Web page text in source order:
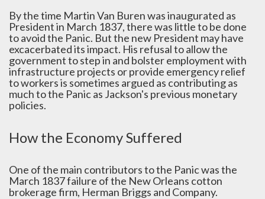
By the time Martin Van Buren was inaugurated as
President in March 1837, there was little to be done
to avoid the Panic. But the new President may have
excacerbated its impact. His refusal to allow the
government to step in and bolster employment with
infrastructure projects or provide emergency relief
to workers is sometimes argued as contributing as
much to the Panic as Jackson's previous monetary
policies.
How the Economy Suffered
One of the main contributors to the Panic was the
March 1837 failure of the New Orleans cotton
brokerage firm, Herman Briggs and Company.